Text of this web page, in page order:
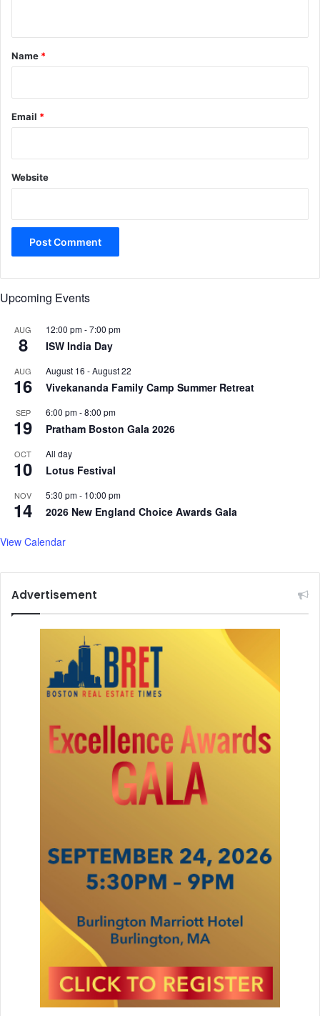
*
Name *
Email *
Website
Upcoming Events
AUG
8
12:00 pm-7:00 pm
ISW India Day
AUG
16
August 16 -August 22
Vivekananda Family Camp Summer Retreat
SEP
19
6:00 pm-8:00 pm
Pratham Boston Gala 2026
OCT
10
All day
Lotus Festival
NOV
14
5:30 pm- 10:00 pm
2026 New England Choice Awards Gala
View Calendar
Advertisement